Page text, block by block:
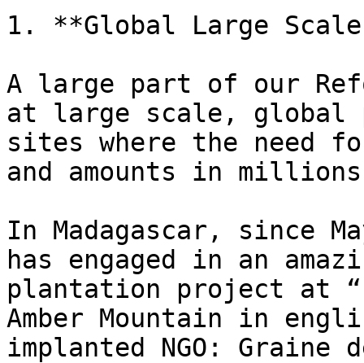
1. **Global Large
A large part of our
at large scale, global
sites where the need
and amounts in
In Madagascar, since
has engaged in an
plantation project at
Amber Mountain in
implanted NGO: Graine